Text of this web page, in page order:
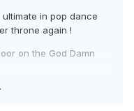
in pop dance
throne again !
on the God Damn